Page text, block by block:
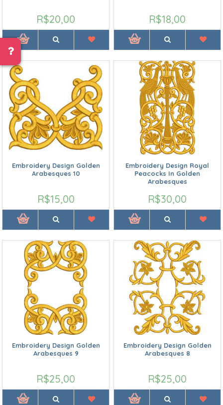
R$20,00 R$18,00
Embroidery Design Golden
Arabesques 10
R$15,00
Embroidery Design Royal
Peacocks In Golden
Arabesques
R$30,00
Embroidery Design Golden
Arabesques 9
R$25,00
Embroidery Design Golden
Arabesques 8
R$25,00